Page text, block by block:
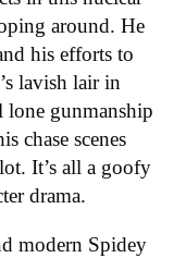
around. He
his efforts to
lavish lair in
lone gunmanship
chase scenes
It’s all a goofy
drama.
modern Spidey